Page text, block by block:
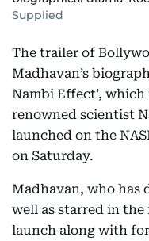
Supplied
The trailer of
Madhavan’s
Nambi Effect’,
renowned scientist
launched on the
on Saturday.
Madhavan, who has
well as starred in
launch along with